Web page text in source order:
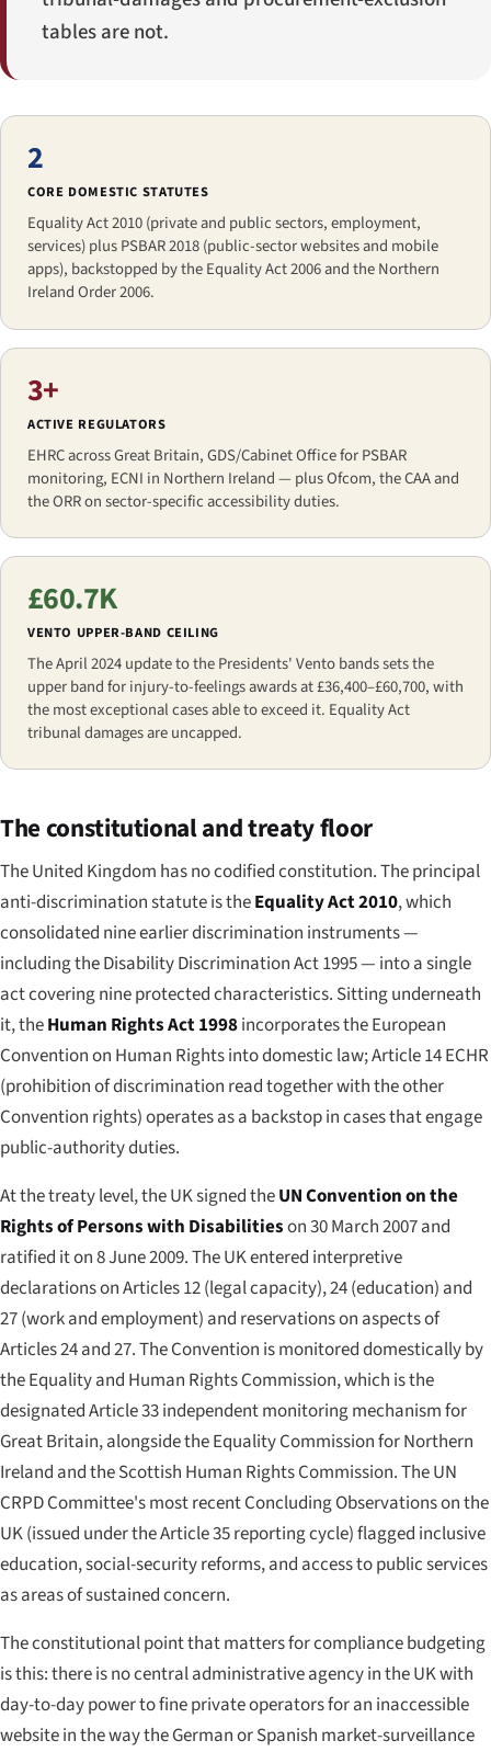
tables are not.
2
CORE DOMESTIC STATUTES
Equality Act 2010 (private and public sectors, employment,
services) plus PSBAR 2018 (public-sector websites and mobile
apps), backstopped by the Equality Act 2006 and the Northern
Ireland Order 2006.
3+
ACTIVE REGULATORS
EHRC across Great Britain, GDS/Cabinet Office for PSBAR
monitoring, ECNI in Northern Ireland — plus Ofcom, the CAA and
the ORR on sector-specific accessibility duties.
£60.7K
VENTO UPPER-BAND CEILING
The April 2024 update to the Presidents' Vento bands sets the
upper band for injury-to-feelings awards at £36,400–£60,700, with
the most exceptional cases able to exceed it. Equality Act
tribunal damages are uncapped.
The constitutional and treaty floor
The United Kingdom has no codified constitution. The principal
anti-discrimination statute is theEquality Act 2010, which
consolidated nine earlier discrimination instruments —
including the Disability Discrimination Act 1995 — into a single
act covering nine protected characteristics. Sitting underneath
it, theHuman Rights Act 1998incorporates the European
Convention on Human Rights into domestic law; Article 14 ECHR
(prohibition of discrimination read together with the other
Convention rights) operates as a backstop in cases that engage
public-authority duties.
At the treaty level, the UK signed theUN Convention on the
Rights of Persons with Disabilitieson 30 March 2007 and
ratified it on 8 June 2009. The UK entered interpretive
declarations on Articles 12 (legal capacity), 24 (education) and
27 (work and employment) and reservations on aspects of
Articles 24 and 27. The Convention is monitored domestically by
the Equality and Human Rights Commission, which is the
designated Article 33 independent monitoring mechanism for
Great Britain, alongside the Equality Commission for Northern
Ireland and the Scottish Human Rights Commission. The UN
CRPD Committee's most recent Concluding Observations on the
UK (issued under the Article 35 reporting cycle) flagged inclusive
education, social-security reforms, and access to public services
as areas of sustained concern.
The constitutional point that matters for compliance budgeting
is this: there is no central administrative agency in the UK with
day-to-day power to fine private operators for an inaccessible
website in the way the German or Spanish market-surveillance